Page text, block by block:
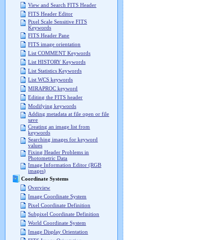
View and Search FITS Header
FITS Header Editor
Pixel Scale Sensitive FITS
Keywords
FITS Header Pane
FITS image orientation
List COMMENT Keywords
List HISTORY Keywords
List Statistics Keywords
List WCS keywords
MIRAPROC keyword
Editing the FITS header
Modifying keywords
Adding metadata at file open or file
save
Creating an image list from
keywords
Searching images for keyword
values
Fixing Header Problems in
Photometric Data
Image Information Editor (RGB
images)
Coordinate Systems
Overview
Image Coordinate System
Pixel Coordinate Definition
Subpixel Coordinate Definition
World Coordinate System
Image Display Orientation